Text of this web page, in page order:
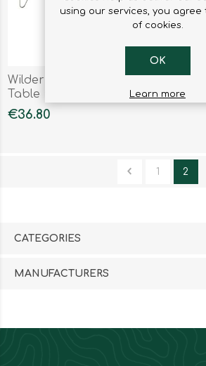
Wilderness Cooking
Table
€36.80
1 2
CATEGORIES
MANUFACTURERS
using our services, you agree
of cookies.
OK
Learn more